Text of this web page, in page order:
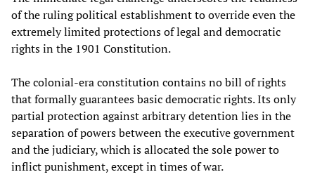
of the ruling political establishment to override even the
extremely limited protections of legal and democratic
rights in the 1901 Constitution.
The colonial-era constitution contains no bill of rights
that formally guarantees basic democratic rights. Its only
partial protection against arbitrary detention lies in the
separation of powers between the executive government
and the judiciary, which is allocated the sole power to
inflict punishment, except in times of war.